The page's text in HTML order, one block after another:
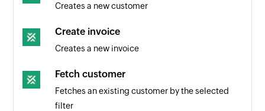
Creates a new customer
Create invoice
Creates a new invoice
Fetch customer
Fetches an existing customer by the selected
filter